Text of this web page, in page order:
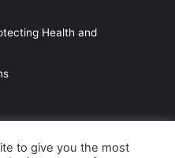
Health and
to give you the most